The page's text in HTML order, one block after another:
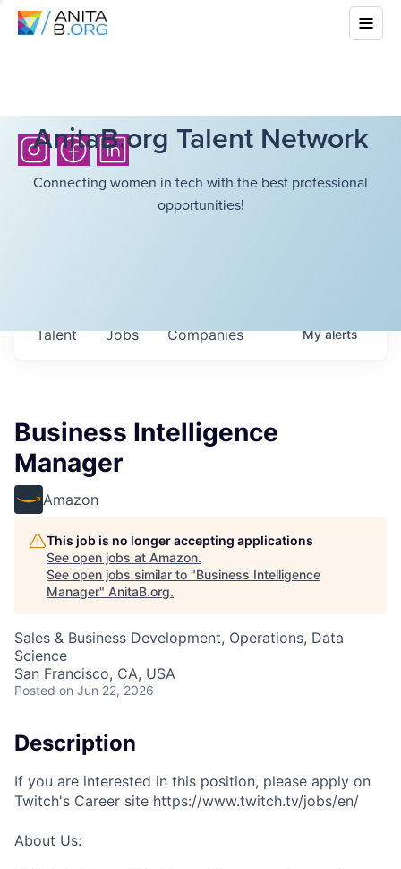
AnitaB.org Talent Network
Connecting women in tech with the best professional
opportunities!
Jobs Companies
Talent Myalerts
Business Intelligence
Manager
Amazon
This job is no longer accepting applications
See open jobs at Amazon.
See open jobs similar to "Business Intelligence
Manager" AnitaB.org.
Sales & Business Development, Operations, Data
Science
San Francisco, CA, USA
Posted on Jun 22, 2026
Description
If you are interested in this position, please apply on
Twitch's Career site https://www.twitch.tv/jobs/en/
About Us: